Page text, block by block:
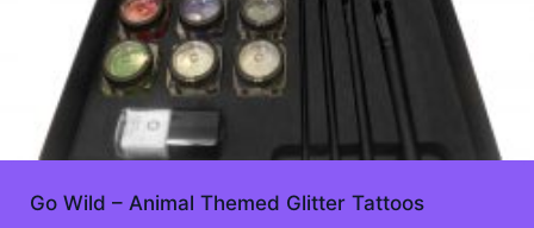
Go Wild – Animal Themed Glitter Tattoos